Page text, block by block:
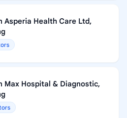
Asperia Health Care Ltd,
Max Hospital & Diagnostic,